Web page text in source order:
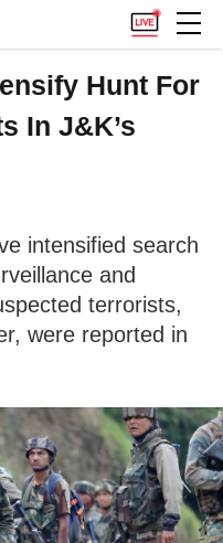
Hunt For
In J&K’s
intensified search
and
terrorists,
were reported in